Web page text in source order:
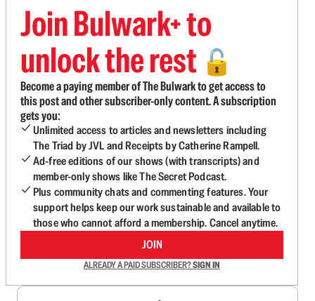
Join Bulwark+ to
unlock the rest 🔓
Become a paying member of The Bulwark to get access to
this post and other subscriber-only content. A subscription
gets you:
Unlimited access to articles and newsletters including
The Triad by JVL and Receipts by Catherine Rampell.
Ad-free editions of our shows (with transcripts) and
member-only shows like The Secret Podcast.
Plus community chats and commenting features. Your
support helps keep our work sustainable and available to
those who cannot afford a membership. Cancel anytime.
JOIN
ALREADY A PAID SUBSCRIBER?SIGN IN